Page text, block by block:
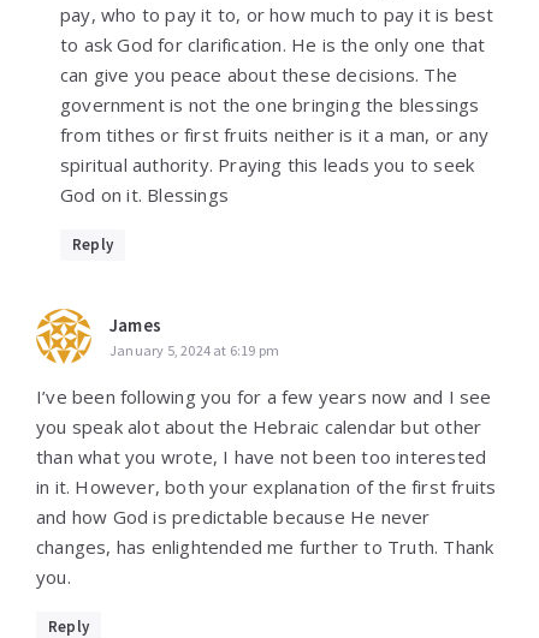
pay, who to pay it to, or how much to pay it is best
to ask God for clarification. He is the only one that
can give you peace about these decisions. The
government is not the one bringing the blessings
from tithes or first fruits neither is it a man, or any
spiritual authority. Praying this leads you to seek
God on it. Blessings
Reply
James
January 5, 2024 at 6:19 pm
I’ve been following you for a few years now and I see
you speak alot about the Hebraic calendar but other
than what you wrote, I have not been too interested
in it. However, both your explanation of the first fruits
and how God is predictable because He never
changes, has enlightended me further to Truth. Thank
you.
Reply